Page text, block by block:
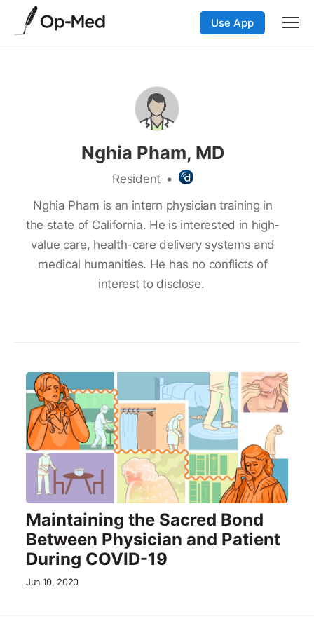
Use App
Nghia Pham, MD
Resident •
Nghia Pham is an intern physician training in
the state of California. He is interested in high-
value care, health-care delivery systems and
medical humanities. He has no conflicts of
interest to disclose.
Maintaining the Sacred Bond
Between Physician and Patient
During COVID-19
Jun 10, 2020